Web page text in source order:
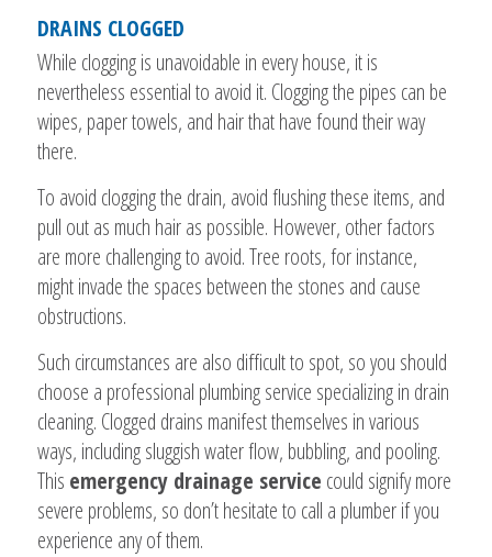
DRAINS CLOGGED
While clogging is unavoidable in every house, it is
nevertheless essential to avoid it. Clogging the pipes can be
wipes, paper towels, and hair that have found their way
there.
To avoid clogging the drain, avoid flushing these items, and
pull out as much hair as possible. However, other factors
are more challenging to avoid. Tree roots, for instance,
might invade the spaces between the stones and cause
obstructions.
Such circumstances are also difficult to spot, so you should
choose a professional plumbing service specializing in drain
cleaning. Clogged drains manifest themselves in various
ways, including sluggish water flow, bubbling, and pooling.
This emergency drainage service could signify more
severe problems, so don’t hesitate to call a plumber if you
experience any of them.